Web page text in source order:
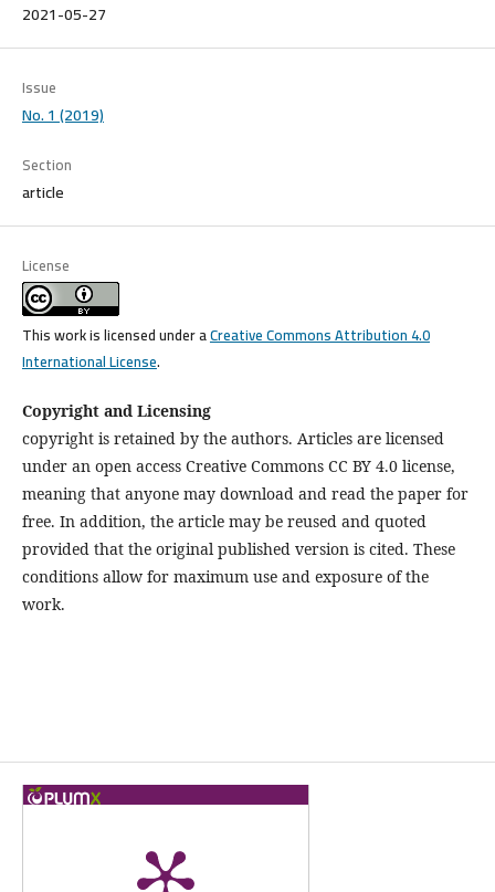
2021-05-27
Issue
No. 1 (2019)
Section
article
License
This work is licensed under aCreative Commons Attribution 4.0
International License.
Copyright and Licensing
copyright is retained by the authors. Articles are licensed
under an open access Creative Commons CC BY 4.0 license,
meaning that anyone may download and read the paper for
free. In addition, the article may be reused and quoted
provided that the original published version is cited. These
conditions allow for maximum use and exposure of the
work.